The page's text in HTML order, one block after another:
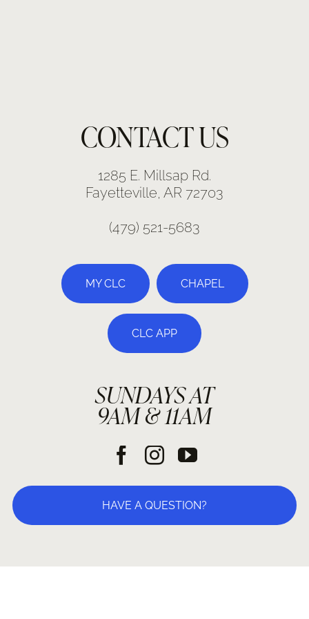
CONTACT US
1285 E. Millsap Rd.
Fayetteville, AR 72703
(479) 521-5683
MY CLC CHAPEL
CLC APP
SUNDAYS AT
9AM & 11AM
HAVE A QUESTION?